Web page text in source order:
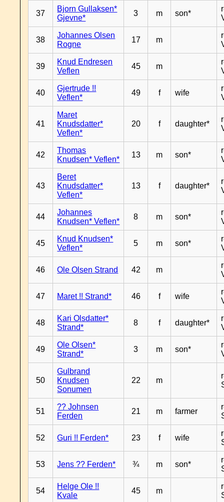
37
Bjorn Gullaksen*
Gjevne*
3 m son*
38
Johannes Olsen
Rogne
17 m
39
Knud Endresen
Veflen
45 m
40
Gjertrude !!
Veflen*
49 f wife
41
Maret
Knudsdatter*
Veflen*
20 f daughter*
42
Thomas
Knudsen* Veflen*
13 m son*
43
Beret
Knudsdatter*
Veflen*
13 f daughter*
44
Johannes
Knudsen* Veflen*
8 m son*
45
Knud Knudsen*
Veflen*
5 m son*
46 Ole Olsen Strand 42 m
47 Maret !! Strand* 46 f wife
48
Kari Olsdatter*
Strand*
8 f daughter*
49
Ole Olsen*
Strand*
3 m son*
50
Gulbrand
Knudsen
Sonumen
22 m
51
?? Johnsen
Ferden
21 m farmer
52 Guri !! Ferden* 23 f wife
53 Jens ?? Ferden* ¾ m son*
54
Helge Ole !!
Kvale
45 m